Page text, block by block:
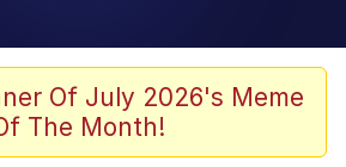
Too Tough. Your Swag
Of July 2026's Meme
The Month!